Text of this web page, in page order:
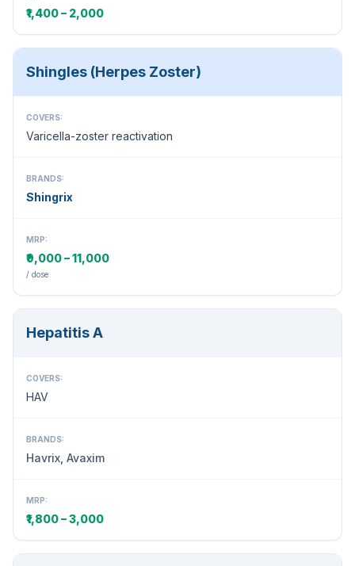
₹1,400 – 2,000
Shingles (Herpes Zoster)
COVERS:
Varicella-zoster reactivation
BRANDS:
Shingrix
MRP:
₹9,000 – 11,000
/ dose
Hepatitis A
COVERS:
HAV
BRANDS:
Havrix, Avaxim
MRP:
₹1,800 – 3,000